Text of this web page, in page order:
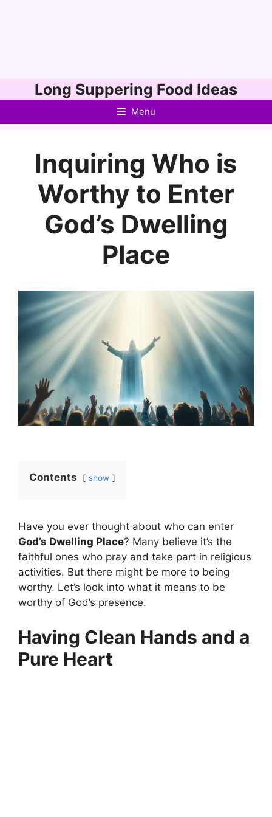
to
Long Suppering Food Ideas
Menu
Inquiring Who is
Worthy to Enter
God’s Dwelling
Place
Contents show
Have you ever thought about who can enter
God’s Dwelling Place? Many believe it’s the
faithful ones who pray and take part in religious
activities. But there might be more to being
worthy. Let’s look into what it means to be
worthy of God’s presence.
Having Clean Hands and a
Pure Heart